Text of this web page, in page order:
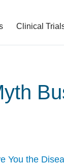
Clinical
You the